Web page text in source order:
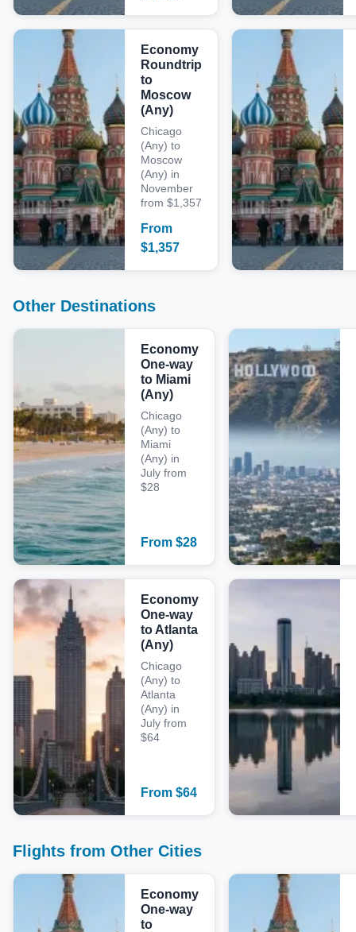
Economy
Roundtrip
to
Moscow
(Any)
Chicago
(Any) to
Moscow
(Any) in
November
from $1,357
From
$1,357
Other Destinations
Economy
One-way
to Miami
(Any)
Chicago
(Any) to
Miami
(Any) in
July from
$28
From $28
Economy
One-way
to Atlanta
(Any)
Chicago
(Any) to
Atlanta
(Any) in
July from
$64
From $64
Flights from Other Cities
Economy
One-way
to